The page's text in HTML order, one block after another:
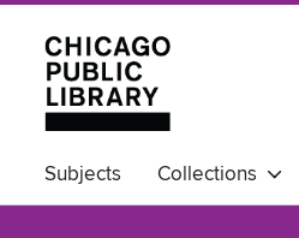
Subjects Collections
Available Now